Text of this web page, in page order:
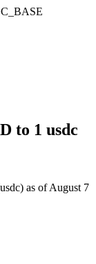
to 1 usdc
as of August 7